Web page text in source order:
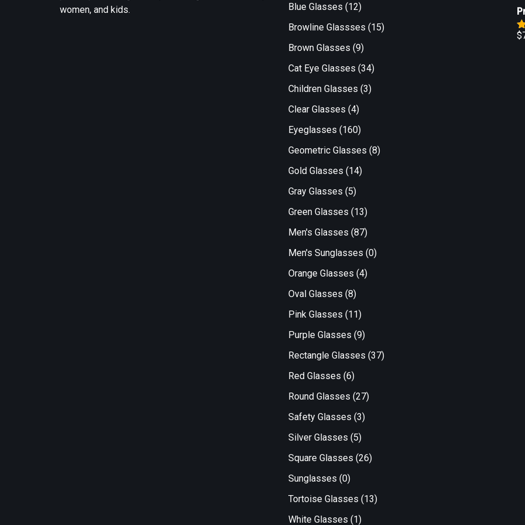
women, and kids.
Blue Glasses (12)
Browline Glassses (15)
Brown Glasses (9)
Cat Eye Glasses (34)
Children Glasses (3)
Clear Glasses (4)
Eyeglasses (160)
Geometric Glasses (8)
Gold Glasses (14)
Gray Glasses (5)
Green Glasses (13)
Men's Glasses (87)
Men's Sunglasses (0)
Orange Glasses (4)
Oval Glasses (8)
Pink Glasses (11)
Purple Glasses (9)
Rectangle Glasses (37)
Red Glasses (6)
Round Glasses (27)
Safety Glasses (3)
Silver Glasses (5)
Square Glasses (26)
Sunglasses (0)
Tortoise Glasses (13)
White Glasses (1)
$